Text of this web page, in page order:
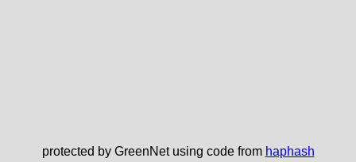
protected by GreenNet using code from haphash